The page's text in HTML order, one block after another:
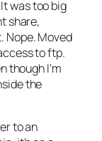
was too big
share,
Nope. Moved
to ftp.
though I’m
the
to an